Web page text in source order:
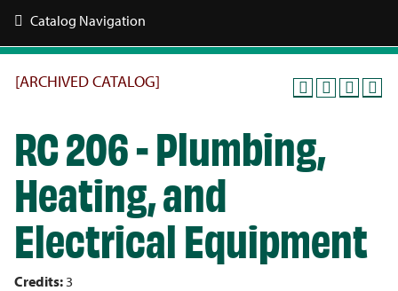
Catalog Navigation
[ARCHIVED CATALOG]
RC 206 - Plumbing,
Heating, and
Electrical Equipment
Credits:3